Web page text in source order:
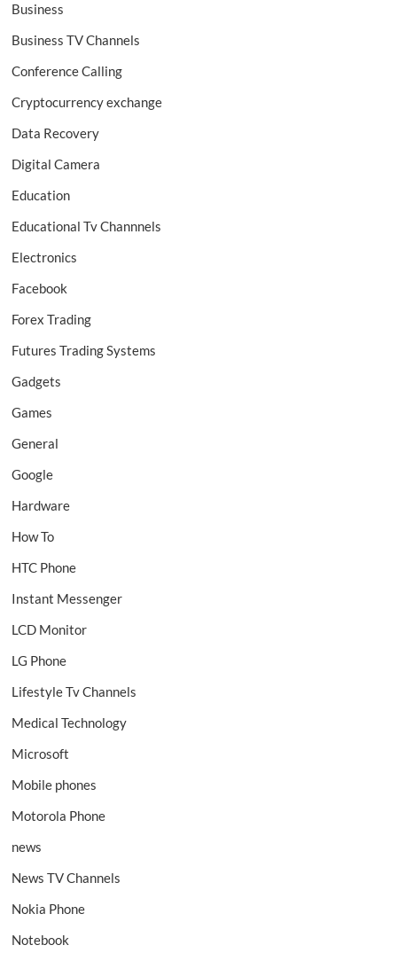
Business
Business TV Channels
Conference Calling
Cryptocurrency exchange
Data Recovery
Digital Camera
Education
Educational Tv Channnels
Electronics
Facebook
Forex Trading
Futures Trading Systems
Gadgets
Games
General
Google
Hardware
How To
HTC Phone
Instant Messenger
LCD Monitor
LG Phone
Lifestyle Tv Channels
Medical Technology
Microsoft
Mobile phones
Motorola Phone
news
News TV Channels
Nokia Phone
Notebook